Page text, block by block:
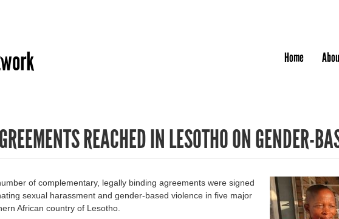
Home
REACHED IN LESOTHO ON GENDER-
of complementary, legally binding agreements were signed
sexual harassment and gender-based violence in five major
African country of Lesotho.